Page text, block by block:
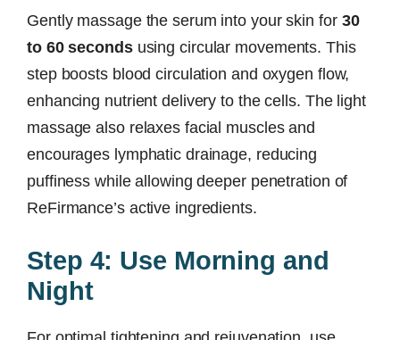
Gently massage the serum into your skin for 30
to 60 secondsusing circular movements. This
step boosts blood circulation and oxygen flow,
enhancing nutrient delivery to the cells. The light
massage also relaxes facial muscles and
encourages lymphatic drainage, reducing
puffiness while allowing deeper penetration of
ReFirmance’s active ingredients.
Step 4: Use Morning and
Night